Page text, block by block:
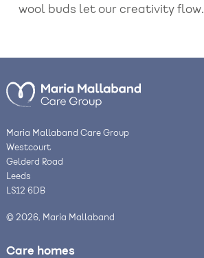
wool buds let our creativity flow.
Maria Mallaband Care Group
Westcourt
Gelderd Road
Leeds
LS12 6DB
© 2026, Maria Mallaband
Care homes